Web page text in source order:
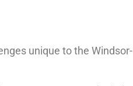
unique to the Windsor-